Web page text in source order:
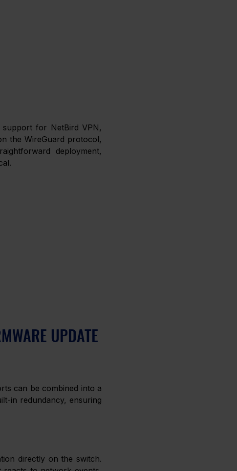
support for NetBird VPN,
the WireGuard protocol,
deployment,
UPDATE
can be combined into a
in redundancy, ensuring
directly on the switch.